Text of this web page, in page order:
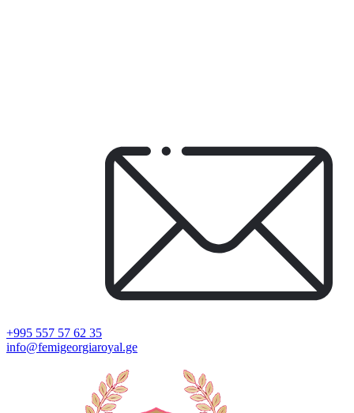
+995 557 57 62 35
info@femigeorgiaroyal.ge